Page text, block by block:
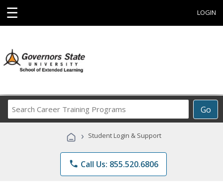
☰ LOGIN
Go
Career
Programs
› Student Login & Support
phone Call Us: 855.520.6806